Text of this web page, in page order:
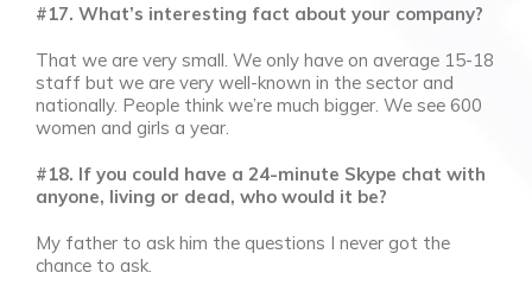
#17. What’s interesting fact about your company?
That we are very small. We only have on average 15-18
staff but we are very well-known in the sector and
nationally. People think we’re much bigger. We see 600
women and girls a year.
#18. If you could have a 24-minute Skype chat with
anyone, living or dead, who would it be?
My father to ask him the questions I never got the
chance to ask.